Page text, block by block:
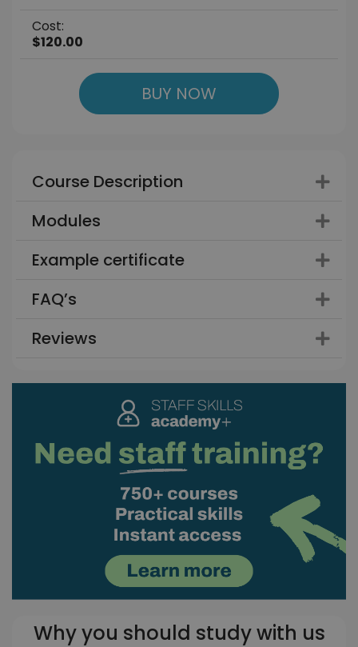
Cost:
$120.00
BUY NOW
Course Description
Modules
Example certificate
FAQ’s
Reviews
Why you should study with us